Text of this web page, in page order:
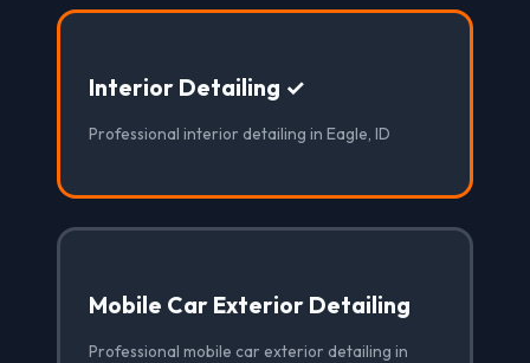
Interior Detailing ✓
Professional interior detailing in Eagle, ID
Mobile Car Exterior Detailing
Professional mobile car exterior detailing in